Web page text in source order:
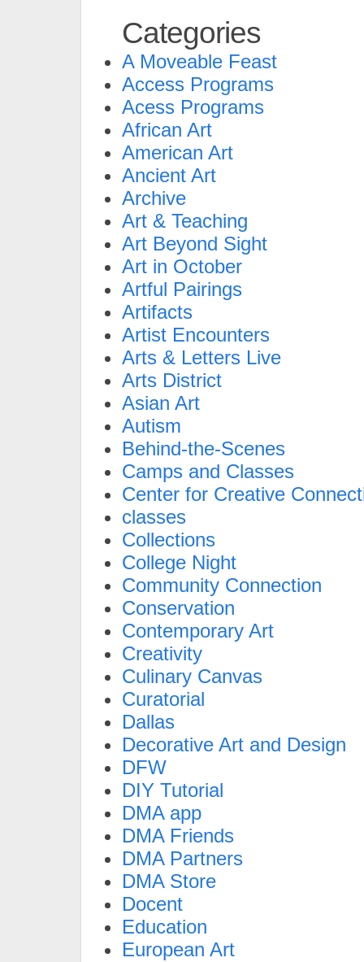
Categories
A Moveable Feast
Access Programs
Acess Programs
African Art
American Art
Ancient Art
Archive
Art & Teaching
Art Beyond Sight
Art in October
Artful Pairings
Artifacts
Artist Encounters
Arts & Letters Live
Arts District
Asian Art
Autism
Behind-the-Scenes
Camps and Classes
Center for Creative
classes
Collections
College Night
Community Connection
Conservation
Contemporary Art
Creativity
Culinary Canvas
Curatorial
Dallas
Decorative Art and Design
DFW
DIY Tutorial
DMA app
DMA Friends
DMA Partners
DMA Store
Docent
Education
European Art